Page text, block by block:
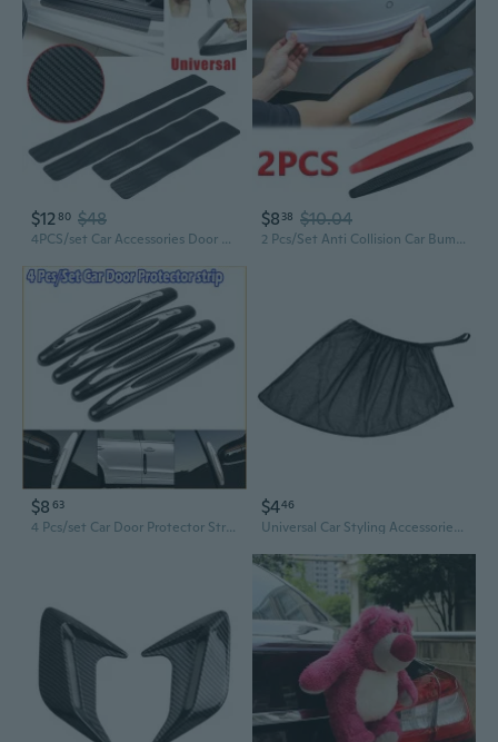
$1280 $48
4PCS/set Car Accessories Door Sill Scuff Welcome Pedal Protect Carbon Fiber Stickers
$8 38 $10.04
2 Pcs/Set Anti Collision Car Bumper Guard Strip Car Sticker Door Edge Guard Corner Protection Car Accessories
$8 63
4 Pcs/set Car Door Protector Strips Car Door Edge Anti-Collision Adhesive Strip Car Door Guard Protection
$446
Universal Car Styling Accessories Sun Side Window Shade Curtain Rear Window